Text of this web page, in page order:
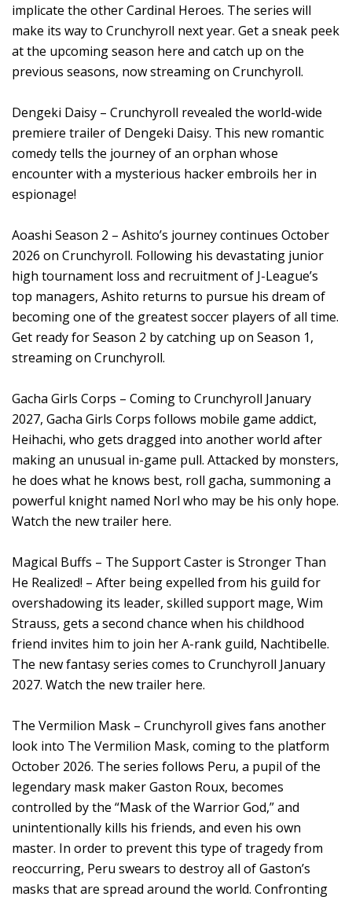
implicate the other Cardinal Heroes. The series will
make its way to Crunchyroll next year. Get a sneak peek
at the upcoming season here and catch up on the
previous seasons, now streaming on Crunchyroll.
Dengeki Daisy – Crunchyroll revealed the world-wide
premiere trailer of Dengeki Daisy. This new romantic
comedy tells the journey of an orphan whose
encounter with a mysterious hacker embroils her in
espionage!
Aoashi Season 2 – Ashito’s journey continues October
2026 on Crunchyroll. Following his devastating junior
high tournament loss and recruitment of J-League’s
top managers, Ashito returns to pursue his dream of
becoming one of the greatest soccer players of all time.
Get ready for Season 2 by catching up on Season 1,
streaming on Crunchyroll.
Gacha Girls Corps – Coming to Crunchyroll January
2027, Gacha Girls Corps follows mobile game addict,
Heihachi, who gets dragged into another world after
making an unusual in-game pull. Attacked by monsters,
he does what he knows best, roll gacha, summoning a
powerful knight named Norl who may be his only hope.
Watch the new trailer here.
Magical Buffs – The Support Caster is Stronger Than
He Realized! – After being expelled from his guild for
overshadowing its leader, skilled support mage, Wim
Strauss, gets a second chance when his childhood
friend invites him to join her A-rank guild, Nachtibelle.
The new fantasy series comes to Crunchyroll January
2027. Watch the new trailer here.
The Vermilion Mask – Crunchyroll gives fans another
look into The Vermilion Mask, coming to the platform
October 2026. The series follows Peru, a pupil of the
legendary mask maker Gaston Roux, becomes
controlled by the “Mask of the Warrior God,” and
unintentionally kills his friends, and even his own
master. In order to prevent this type of tragedy from
reoccurring, Peru swears to destroy all of Gaston’s
masks that are spread around the world. Confronting